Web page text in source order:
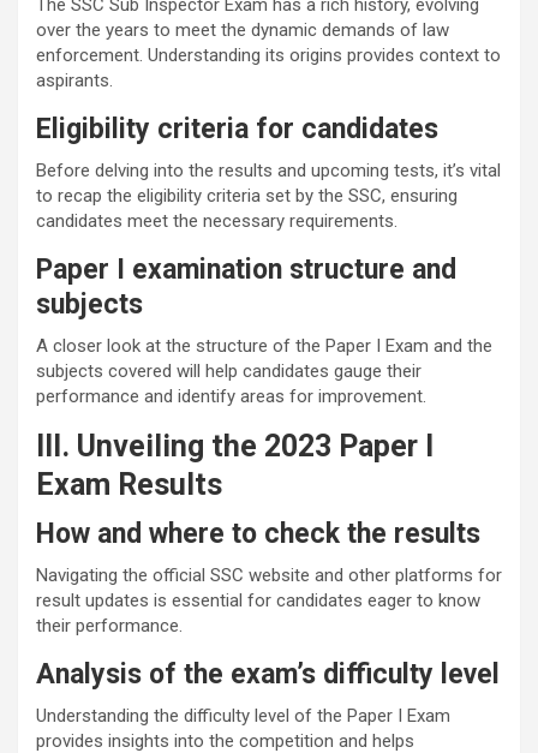
over the years to meet the dynamic demands of law
enforcement. Understanding its origins provides context to
aspirants.
Eligibility criteria for candidates
Before delving into the results and upcoming tests, it’s vital
to recap the eligibility criteria set by the SSC, ensuring
candidates meet the necessary requirements.
Paper I examination structure and
subjects
A closer look at the structure of the Paper I Exam and the
subjects covered will help candidates gauge their
performance and identify areas for improvement.
III. Unveiling the 2023 Paper I
Exam Results
How and where to check the results
Navigating the official SSC website and other platforms for
result updates is essential for candidates eager to know
their performance.
Analysis of the exam’s difficulty level
Understanding the difficulty level of the Paper I Exam
provides insights into the competition and helps